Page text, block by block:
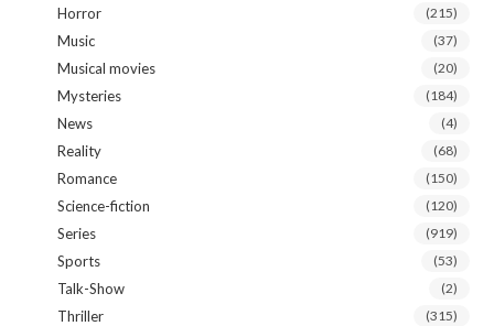
Horror (215)
Music (37)
Musical movies (20)
Mysteries (184)
News (4)
Reality (68)
Romance (150)
Science-fiction (120)
Series (919)
Sports (53)
Talk-Show (2)
Thriller (315)